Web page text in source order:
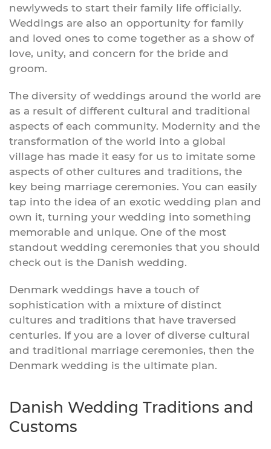
newlyweds to start their family life officially.
Weddings are also an opportunity for family
and loved ones to come together as a show of
love, unity, and concern for the bride and
groom.
The diversity of weddings around the world are
as a result of different cultural and traditional
aspects of each community. Modernity and the
transformation of the world into a global
village has made it easy for us to imitate some
aspects of other cultures and traditions, the
key being marriage ceremonies. You can easily
tap into the idea of an exotic wedding plan and
own it, turning your wedding into something
memorable and unique. One of the most
standout wedding ceremonies that you should
check out is the Danish wedding.
Denmark weddings have a touch of
sophistication with a mixture of distinct
cultures and traditions that have traversed
centuries. If you are a lover of diverse cultural
and traditional marriage ceremonies, then the
Denmark wedding is the ultimate plan.
Danish Wedding Traditions and
Customs